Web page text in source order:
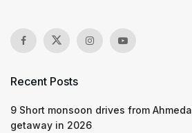
Recent Posts
9 Short monsoon drives from
getaway in 2026